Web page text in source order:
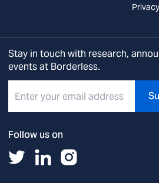
Stay in touch with research,
events at Borderless.
Follow us on